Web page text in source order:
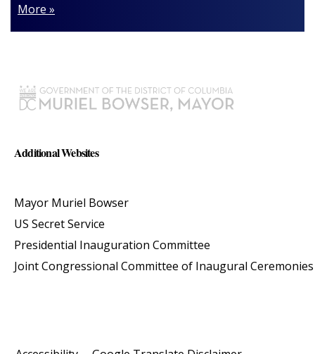
More »
Additional Websites
Mayor Muriel Bowser
US Secret Service
Presidential Inauguration Committee
Joint Congressional Committee of Inaugural Ceremonies